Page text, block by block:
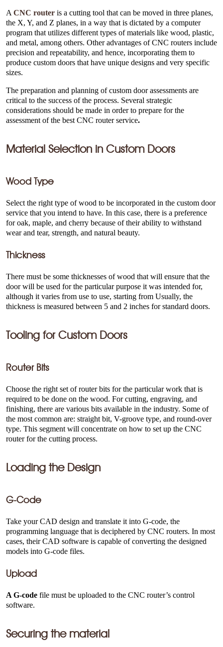
A CNC router is a cutting tool that can be moved in three planes,
the X, Y, and Z planes, in a way that is dictated by a computer
program that utilizes different types of materials like wood, plastic,
and metal, among others. Other advantages of CNC routers include
precision and repeatability, and hence, incorporating them to
produce custom doors that have unique designs and very specific
sizes.
The preparation and planning of custom door assessments are
critical to the success of the process. Several strategic
considerations should be made in order to prepare for the
assessment of the best CNC router service.
Material Selection in Custom Doors
Wood Type
Select the right type of wood to be incorporated in the custom door
service that you intend to have. In this case, there is a preference
for oak, maple, and cherry because of their ability to withstand
wear and tear, strength, and natural beauty.
Thickness
There must be some thicknesses of wood that will ensure that the
door will be used for the particular purpose it was intended for,
although it varies from use to use, starting from Usually, the
thickness is measured between 5 and 2 inches for standard doors.
Tooling for Custom Doors
Router Bits
Choose the right set of router bits for the particular work that is
required to be done on the wood. For cutting, engraving, and
finishing, there are various bits available in the industry. Some of
the most common are: straight bit, V-groove type, and round-over
type. This segment will concentrate on how to set up the CNC
router for the cutting process.
Loading the Design
G-Code
Take your CAD design and translate it into G-code, the
programming language that is deciphered by CNC routers. In most
cases, their CAD software is capable of converting the designed
models into G-code files.
Upload
A G-code file must be uploaded to the CNC router’s control
software.
Securing the material